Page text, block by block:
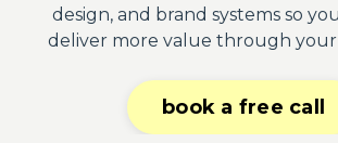
design, and brand systems so
deliver more value through your
book a free call